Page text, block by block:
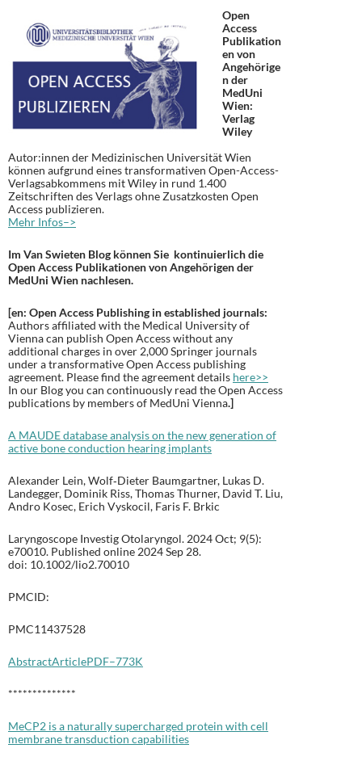
Open
Access
Publikation
en von
Angehörige
n der
MedUni
Wien:
Verlag
Wiley
Autor:innen der Medizinischen Universität Wien
können aufgrund eines transformativen Open-Access-
Verlagsabkommens mit Wiley in rund 1.400
Zeitschriften des Verlags ohne Zusatzkosten Open
Access publizieren.
Mehr Infos–>
Im Van Swieten Blog können Sie kontinuierlich die
Open Access Publikationen von Angehörigen der
MedUni Wien nachlesen.
[en: Open Access Publishing in established journals:
Authors affiliated with the Medical University of
Vienna can publish Open Access without any
additional charges in over 2,000 Springer journals
under a transformative Open Access publishing
agreement. Please find the agreement details here>>
In our Blog you can continuously read the Open Access
publications by members of MedUni Vienna.]
A MAUDE database analysis on the new generation of
active bone conduction hearing implants
Alexander Lein, Wolf‐Dieter Baumgartner, Lukas D.
Landegger, Dominik Riss, Thomas Thurner, David T. Liu,
Andro Kosec, Erich Vyskocil, Faris F. Brkic
Laryngoscope Investig Otolaryngol. 2024 Oct; 9(5):
e70010. Published online 2024 Sep 28.
doi: 10.1002/lio2.70010
PMCID:
PMC11437528
AbstractArticlePDF–773K
**************
MeCP2 is a naturally supercharged protein with cell
membrane transduction capabilities